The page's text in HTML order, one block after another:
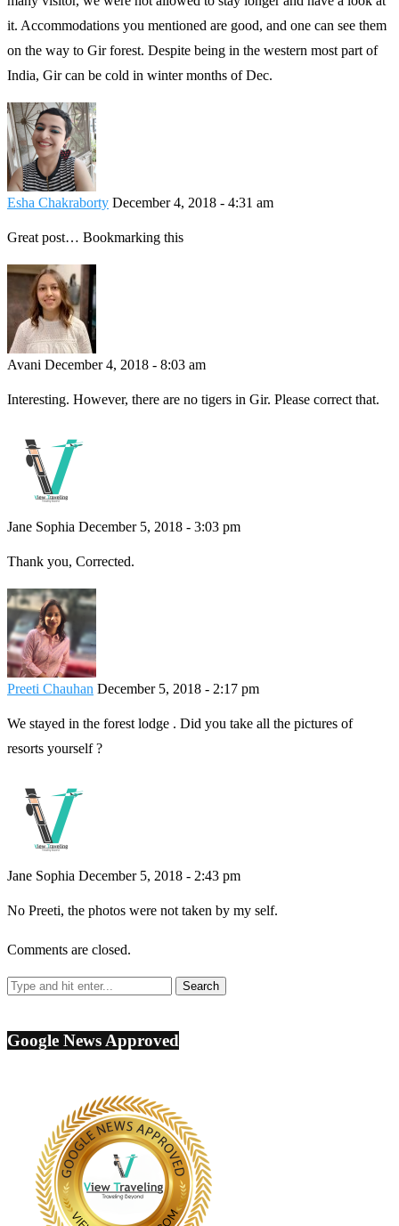
it. Accommodations you mentioned are good, and one can see them
on the way to Gir forest. Despite being in the western most part of
India, Gir can be cold in winter months of Dec.
Esha Chakraborty December 4, 2018 - 4:31 am
Great post… Bookmarking this
Avani December 4, 2018 - 8:03 am
Interesting. However, there are no tigers in Gir. Please correct that.
Jane Sophia December 5, 2018 - 3:03 pm
Thank you, Corrected.
Preeti Chauhan December 5, 2018 - 2:17 pm
We stayed in the forest lodge . Did you take all the pictures of
resorts yourself ?
Jane Sophia December 5, 2018 - 2:43 pm
No Preeti, the photos were not taken by my self.
Comments are closed.
Google News Approved